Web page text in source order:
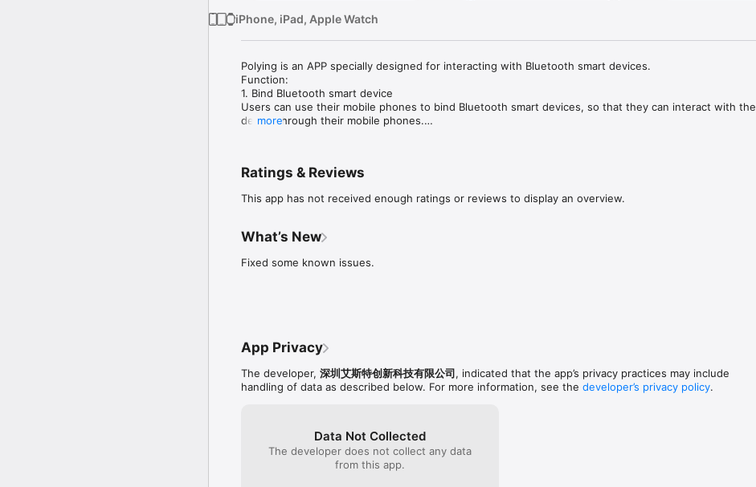
iPhone, iPad, Apple Watch
Polying is an APP specially designed for interacting with Bluetooth smart devices.
Function:
1. Bind Bluetooth smart device
Users can use their mobile phones to bind Bluetooth smart devices, so that they can interact with the
device through their mobile phones.
more
Ratings & Reviews
This app has not received enough ratings or reviews to display an overview.
What’s New
Fixed some known issues.
App Privacy
The developer, 深圳艾斯特创新科技有限公司, indicated that the app’s privacy practices may include
handling of data as described below. For more information, see the developer’s privacy policy.
Data Not Collected
The developer does not collect any data
from this app.